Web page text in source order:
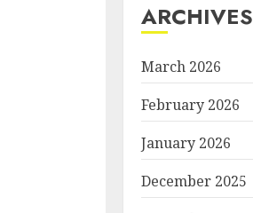
ARCHIVES
March 2026
February 2026
January 2026
December 2025